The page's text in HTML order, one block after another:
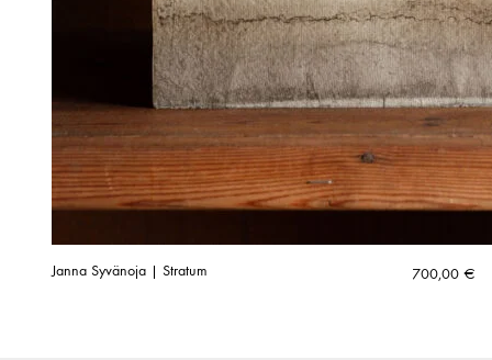
Janna Syvänoja | Stratum 700,00 €